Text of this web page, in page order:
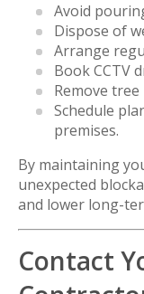
Avoid
Dispose of
Arrange
Book CCTV
Remove
Schedule
premises.
By maintaining
unexpected
and lower long-
Contact